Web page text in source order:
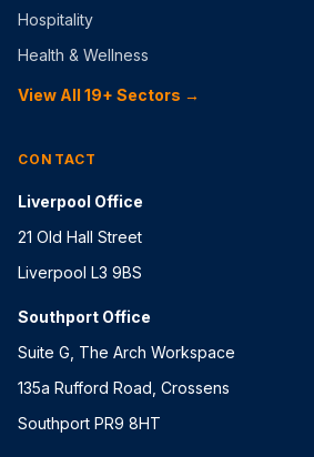
Hospitality
Health & Wellness
View All 19+ Sectors →
CONTACT
Liverpool Office
21 Old Hall Street
Liverpool L3 9BS
Southport Office
Suite G, The Arch Workspace
135a Rufford Road, Crossens
Southport PR9 8HT